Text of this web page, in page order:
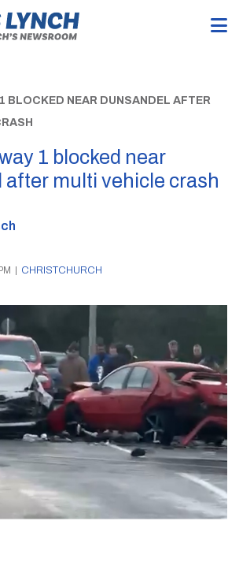
BLOCKED NEAR DUNSANDEL AFTER
1 blocked near
after multi vehicle crash
| CHRISTCHURCH